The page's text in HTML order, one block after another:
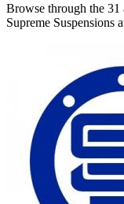
Browse through the 31
Supreme Suspensions